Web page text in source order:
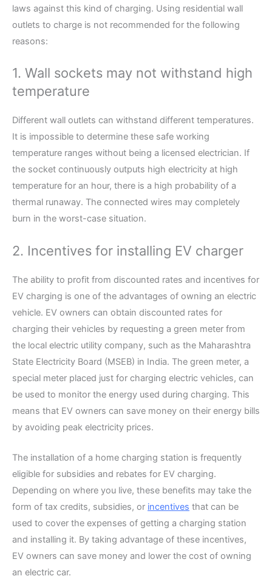
laws against this kind of charging. Using residential wall
outlets to charge is not recommended for the following
reasons:
1. Wall sockets may not withstand high
temperature
Different wall outlets can withstand different temperatures.
It is impossible to determine these safe working
temperature ranges without being a licensed electrician. If
the socket continuously outputs high electricity at high
temperature for an hour, there is a high probability of a
thermal runaway. The connected wires may completely
burn in the worst-case situation.
2. Incentives for installing EV charger
The ability to profit from discounted rates and incentives for
EV charging is one of the advantages of owning an electric
vehicle. EV owners can obtain discounted rates for
charging their vehicles by requesting a green meter from
the local electric utility company, such as the Maharashtra
State Electricity Board (MSEB) in India. The green meter, a
special meter placed just for charging electric vehicles, can
be used to monitor the energy used during charging. This
means that EV owners can save money on their energy bills
by avoiding peak electricity prices.
The installation of a home charging station is frequently
eligible for subsidies and rebates for EV charging.
Depending on where you live, these benefits may take the
form of tax credits, subsidies, or incentives that can be
used to cover the expenses of getting a charging station
and installing it. By taking advantage of these incentives,
EV owners can save money and lower the cost of owning
an electric car.